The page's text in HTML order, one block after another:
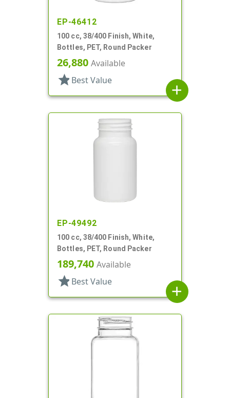
EP-46412
100 cc, 38/400 Finish, White,
Bottles, PET, Round Packer
26,880 Available
star Best Value
add
EP-49492
100 cc, 38/400 Finish, White,
Bottles, PET, Round Packer
189,740 Available
star Best Value
add